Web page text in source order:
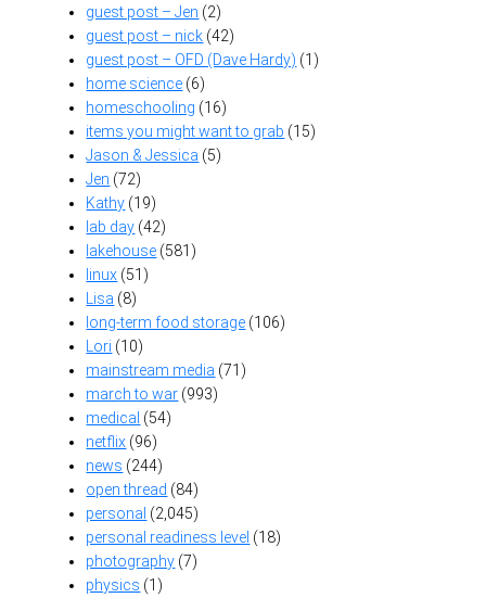
guest post – Jen (2)
guest post – nick (42)
guest post – OFD (Dave Hardy) (1)
home science (6)
homeschooling (16)
items you might want to grab (15)
Jason & Jessica (5)
Jen (72)
Kathy (19)
lab day (42)
lakehouse (581)
linux (51)
Lisa (8)
long-term food storage (106)
Lori (10)
mainstream media (71)
march to war (993)
medical (54)
netflix (96)
news (244)
open thread (84)
personal (2,045)
personal readiness level (18)
photography (7)
physics (1)